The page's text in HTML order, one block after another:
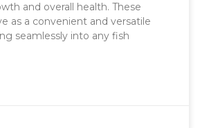
and overall health. These
as a convenient and versatile
seamlessly into any fish